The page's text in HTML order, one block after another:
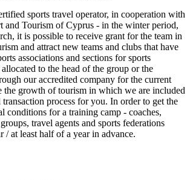
sports travel operator, in cooperation with
and Tourism of Cyprus - in the winter period,
it is possible to receive grant for the team in
and attract new teams and clubs that have
associations and sections for sports
to the head of the group or the
our accredited company for the current
the growth of tourism in which we are included
process for you. In order to get the
conditions for a training camp - coaches,
travel agents and sports federations
/ at least half of a year in advance.